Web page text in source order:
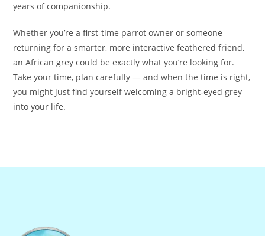
years of companionship.
Whether you’re a first-time parrot owner or someone
returning for a smarter, more interactive feathered friend,
an African grey could be exactly what you’re looking for.
Take your time, plan carefully — and when the time is right,
you might just find yourself welcoming a bright‑eyed grey
into your life.